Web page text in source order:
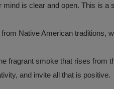
is clear and open. This is a
Native American traditions,
fragrant smoke that rises from
and invite all that is positive.